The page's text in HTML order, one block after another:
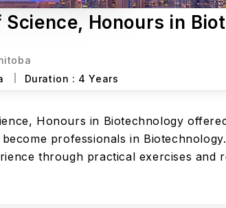
Science, Honours in
Duration : 4 Years
Honours in Biotechnology
professionals in
through practical exercises